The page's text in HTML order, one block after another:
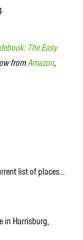
The Easy
fromAmazon,
list of places…
in Harrisburg,